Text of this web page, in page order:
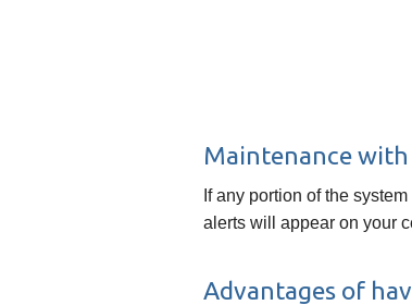
Maintenance with
If any portion of the
alerts will appear on your
Advantages of